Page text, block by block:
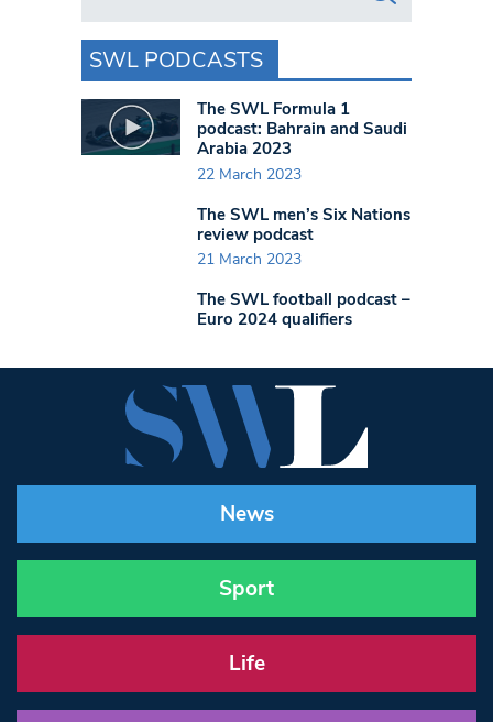
SWL PODCASTS
The SWL Formula 1
podcast: Bahrain and Saudi
Arabia 2023
22 March 2023
The SWL men’s Six Nations
review podcast
21 March 2023
The SWL football podcast –
Euro 2024 qualifiers
News
Sport
Life